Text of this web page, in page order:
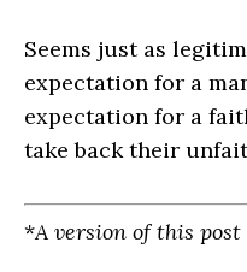
Seems just as
expectation for a
expectation for a
take back their
*A version of this